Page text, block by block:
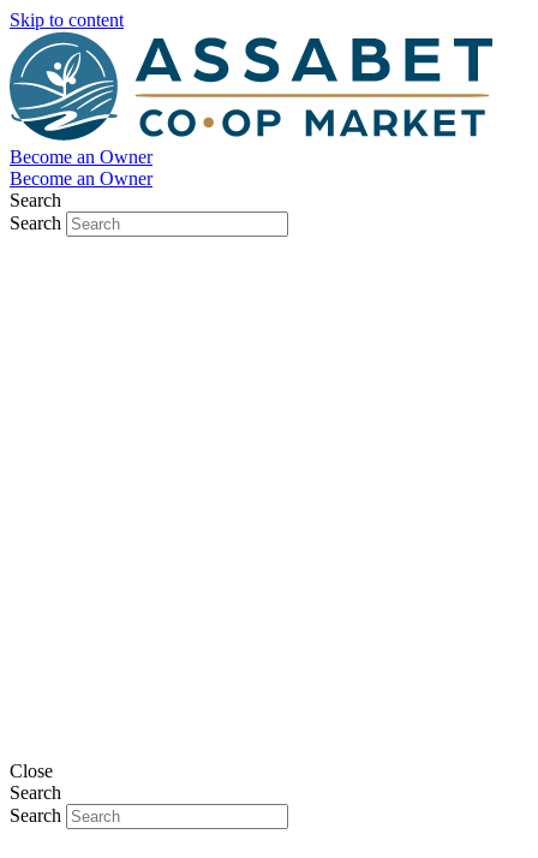
Skip to content
Become an Owner
Become an Owner
Search
Search
Close
Search
Search